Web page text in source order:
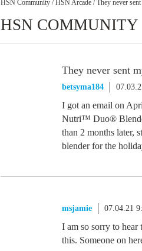
HSN Community / HSN Arcade / They never
HSN COMMUNITY
They never sent
betsyma184
I got an email on
Nutri™ Duo®
than 2 months later,
blender for the
msjamie 07.04.21
I am so sorry to hear
this. Someone on